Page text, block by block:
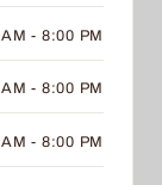
- 8:00 PM
- 8:00 PM
- 8:00 PM